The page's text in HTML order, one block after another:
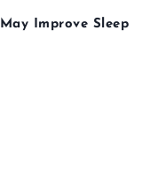
Improve Sleep